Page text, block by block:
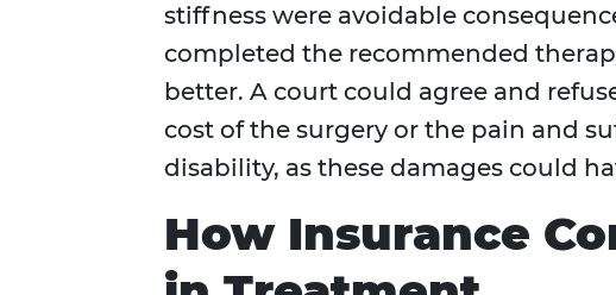
stiffness were avoidable
completed the recommended
better. A court could agree and
cost of the surgery or the pain and
disability, as these damages could
How Insurance